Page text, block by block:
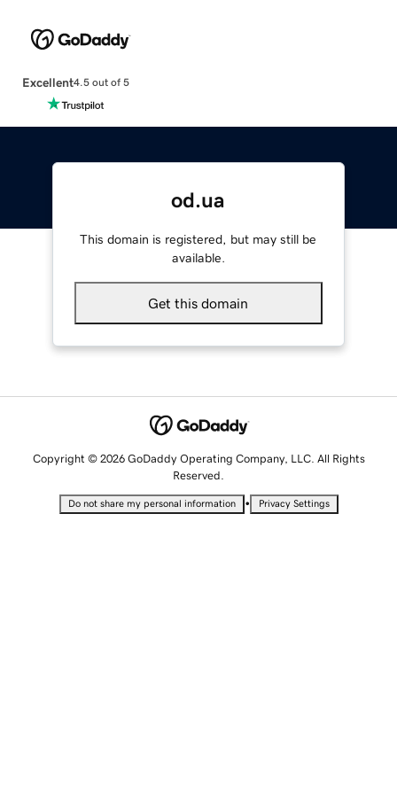
Excellent4.5 out of 5
od.ua
This domain is registered, but may still be
available.
Get this domain
Copyright © 2026 GoDaddy Operating Company, LLC. All Rights
Reserved.
Do not share my personal information • Privacy Settings